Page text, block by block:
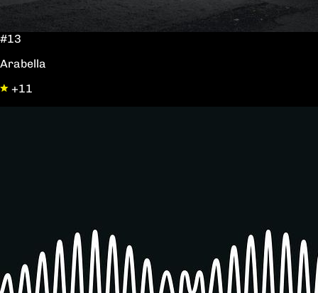
#13
Arabella
+11